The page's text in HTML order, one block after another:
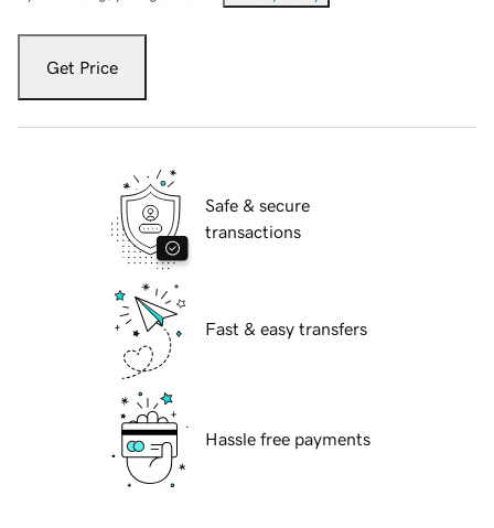
Get Price
Safe & secure
transactions
Fast & easy transfers
Hassle free payments